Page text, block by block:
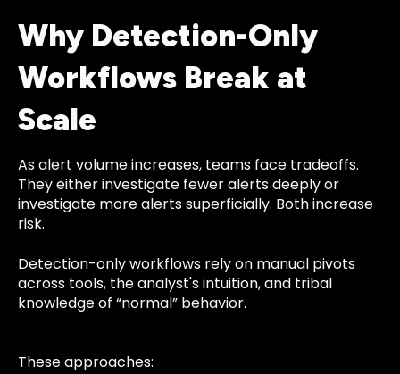
Why Detection-Only
Workflows Break at
Scale
As alert volume increases, teams face tradeoffs.
They either investigate fewer alerts deeply or
investigate more alerts superficially. Both increase
risk.
Detection-only workflows rely on manual pivots
across tools, the analyst's intuition, and tribal
knowledge of “normal” behavior.
These approaches: